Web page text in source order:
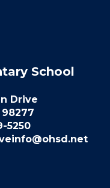
School
Drive
98277
5250